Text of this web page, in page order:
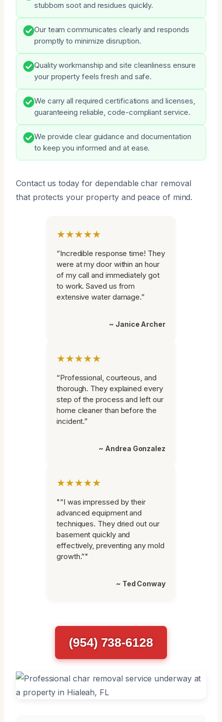
stubborn soot and residues quickly.
Our team communicates clearly and responds
promptly to minimize disruption.
Quality workmanship and site cleanliness ensure
your property feels fresh and safe.
We carry all required certifications and licenses,
guaranteeing reliable, code-compliant service.
We provide clear guidance and documentation
to keep you informed and at ease.
Contact us today for dependable char removal
that protects your property and peace of mind.
★★★★★
“Incredible response time! They
were at my door within an hour
of my call and immediately got
to work. Saved us from
extensive water damage.”
~ Janice Archer
★★★★★
“Professional, courteous, and
thorough. They explained every
step of the process and left our
home cleaner than before the
incident.”
~ Andrea Gonzalez
★★★★★
"“I was impressed by their
advanced equipment and
techniques. They dried out our
basement quickly and
effectively, preventing any mold
growth.”"
~ Ted Conway
(954) 738-6128